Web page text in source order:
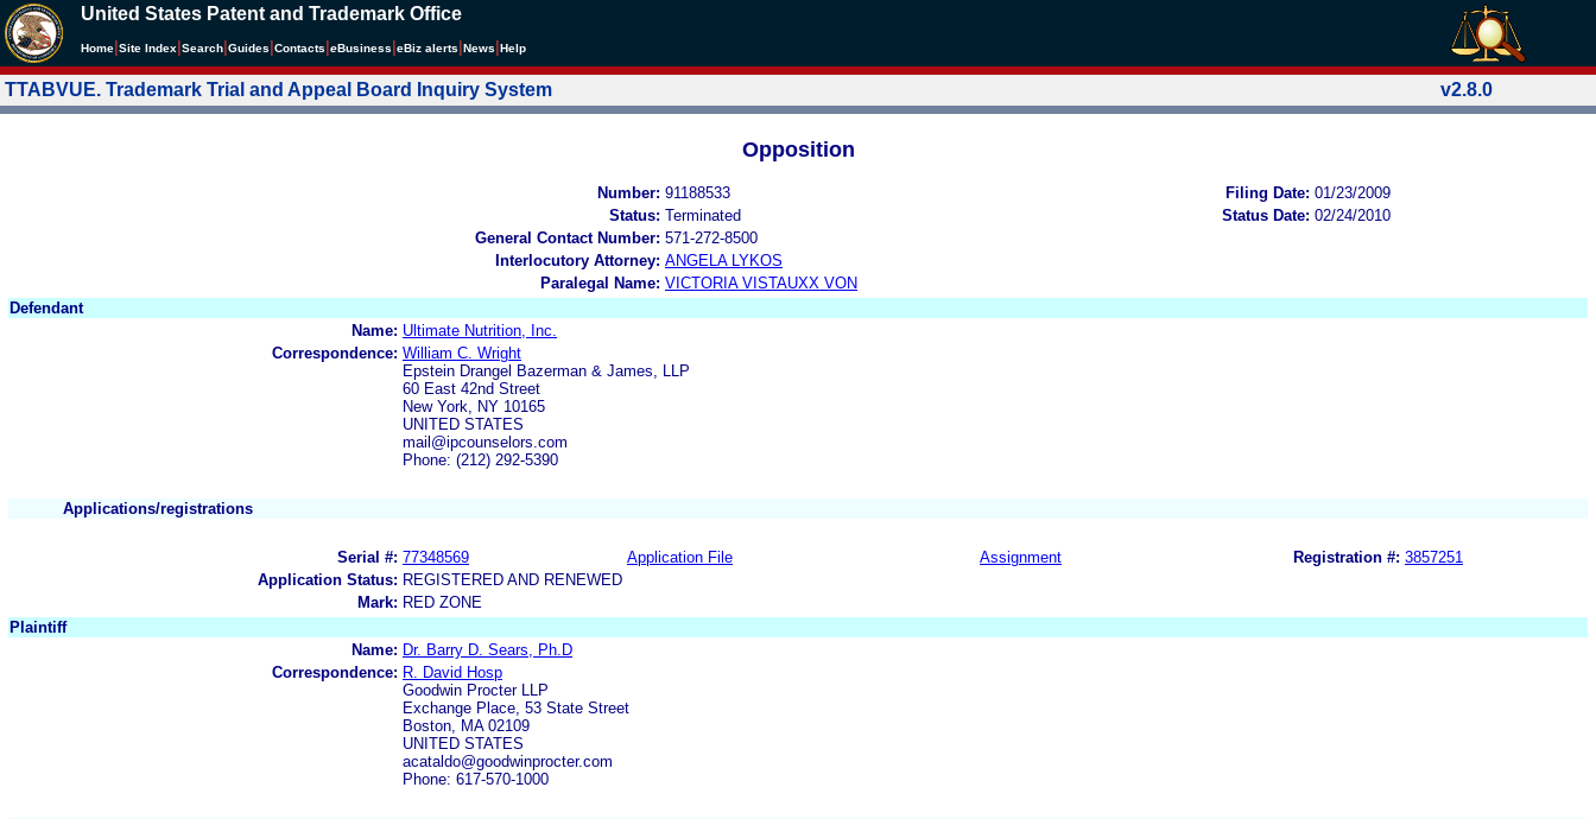
United States Patent and Trademark Office
Home Site Index Search Guides Contacts eBusiness eBiz alerts News Help
TTABVUE. Trademark Trial and Appeal Board Inquiry System v2.8.0
Opposition
Number: 91188533 Filing Date: 01/23/2009
Status: Terminated Status Date: 02/24/2010
General Contact Number: 571-272-8500
Interlocutory Attorney: ANGELA LYKOS
Paralegal Name: VICTORIA VISTAUXX VON
Defendant
Name: Ultimate Nutrition, Inc.
Correspondence: William C. Wright
Epstein Drangel Bazerman & James, LLP
60 East 42nd Street
New York, NY 10165
UNITED STATES
mail@ipcounselors.com
Phone: (212) 292-5390
Applications/registrations
Serial #: 77348569 Application File Assignment Registration #: 3857251
Application Status: REGISTERED AND RENEWED
Mark: RED ZONE
Plaintiff
Name: Dr. Barry D. Sears, Ph.D
Correspondence: R. David Hosp
Goodwin Procter LLP
Exchange Place, 53 State Street
Boston, MA 02109
UNITED STATES
acataldo@goodwinprocter.com
Phone: 617-570-1000